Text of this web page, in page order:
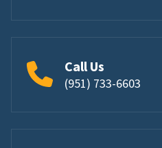
Call Us
(951) 733-6603